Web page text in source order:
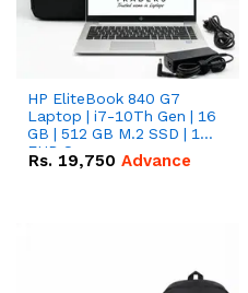
HP EliteBook 840 G7
Laptop | i7-10Th Gen | 16
GB | 512 GB M.2 SSD | 14"
FHD Screen
Rs. 19,750 Advance